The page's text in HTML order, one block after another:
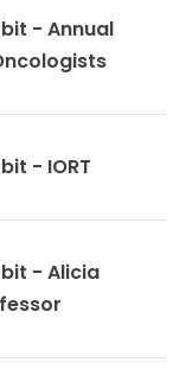
- Annual
- IORT
- Alicia